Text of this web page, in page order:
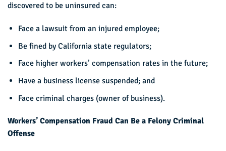
discovered to be uninsured can:
Face a lawsuit from an injured employee;
Be fined by California state regulators;
Face higher workers’ compensation rates in the future;
Have a business license suspended; and
Face criminal charges (owner of business).
Workers’ Compensation Fraud Can Be a Felony Criminal
Offense